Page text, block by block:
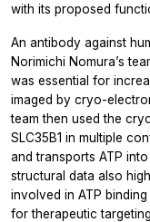
with its proposed
An antibody against
Norimichi Nomura’s
was essential for
imaged by cryo-
team then used the
SLC35B1 in multiple
and transports ATP
structural data also
involved in ATP
for therapeutic